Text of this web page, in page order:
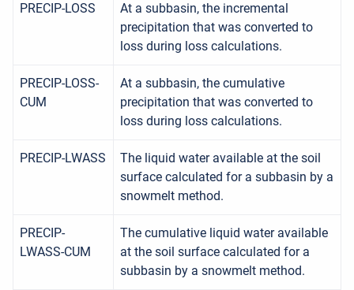
PRECIP-LOSS
At a subbasin, the incremental
precipitation that was converted to
loss during loss calculations.
PRECIP-LOSS-
CUM
At a subbasin, the cumulative
precipitation that was converted to
loss during loss calculations.
PRECIP-LWASS
The liquid water available at the soil
surface calculated for a subbasin by a
snowmelt method.
PRECIP-
LWASS-CUM
The cumulative liquid water available
at the soil surface calculated for a
subbasin by a snowmelt method.